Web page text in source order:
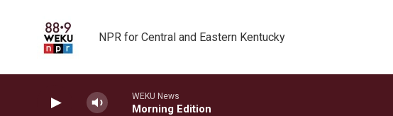
NPR for Central and Eastern Kentucky
WEKU News
Morning Edition